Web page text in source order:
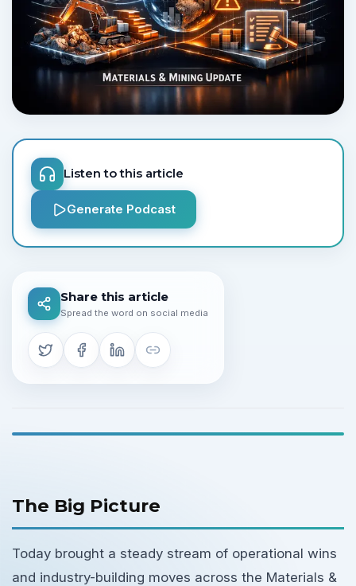
Listen to this article
Generate Podcast
Share this article
Spread the word on social media
The Big Picture
Today brought a steady stream of operational wins
and industry-building moves across the Materials &